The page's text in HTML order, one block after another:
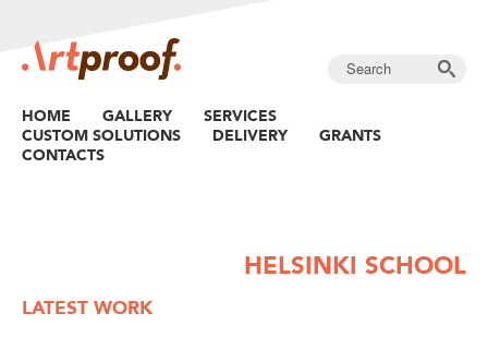
HOME GALLERY
SERVICES
CUSTOM SOLUTIONS
DELIVERY
GRANTS
CONTACTS
HELSINKI SCHOOL
LATEST WORK